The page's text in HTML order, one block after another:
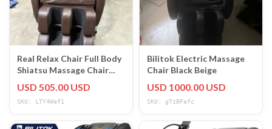
Real Relax Chair Full Body
Shiatsu Massage Chair
Foot Rest
USD 505.00 USD
SKU: LTY4Waf1
Bilitok Electric Massage
Chair Black Beige
USD 1000.00 USD
SKU: gTzBFafc